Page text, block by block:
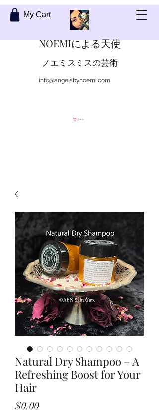
My Cart
NOEMIによる天使
ノエミスミスの芸術
info@angelsbynoemi.com
カート
Natural Dry Shampoo – A
Refreshing Boost for Your
Hair
$0.00価